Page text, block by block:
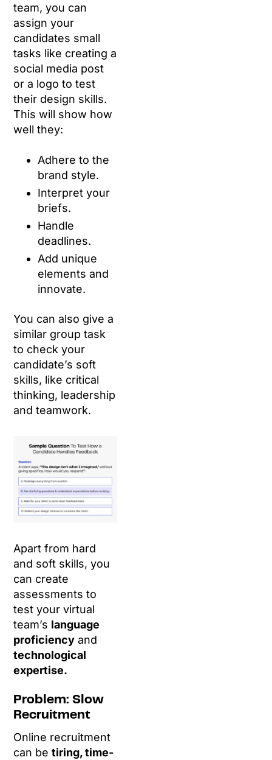
team, you can
assign your
candidates small
tasks like creating a
social media post
or a logo to test
their design skills.
This will show how
well they:
Adhere to the
brand style.
Interpret your
briefs.
Handle
deadlines.
Add unique
elements and
innovate.
You can also give a
similar group task
to check your
candidate’s soft
skills, like critical
thinking, leadership
and teamwork.
Apart from hard
and soft skills, you
can create
assessments to
test your virtual
team’s language
proficiency and
technological
expertise.
Problem: Slow
Recruitment
Online recruitment
can betiring, time-